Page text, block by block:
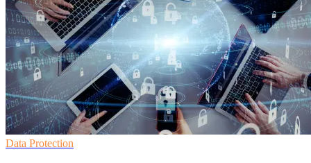
Data Protection